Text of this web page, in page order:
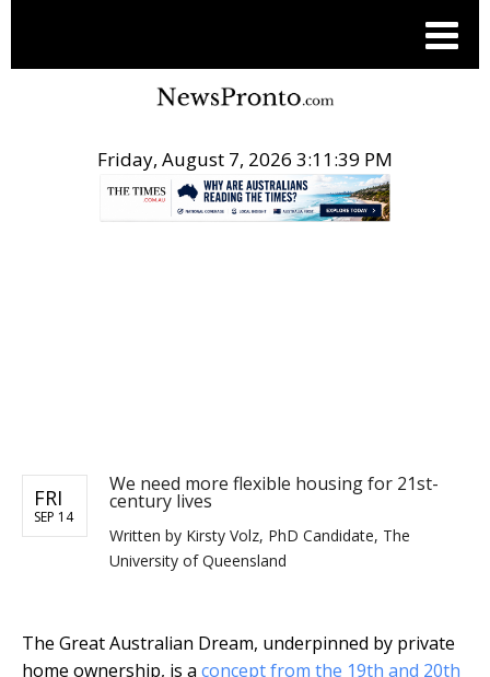
Friday, August 7, 2026 3:11:39 PM
FRI
SEP 14
We need more flexible housing for 21st-
century lives
Written by Kirsty Volz, PhD Candidate, The
University of Queensland
The Great Australian Dream, underpinned by private
home ownership, is a concept from the 19th and 20th